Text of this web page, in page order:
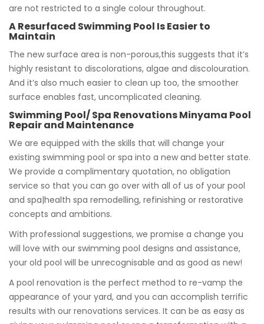
are not restricted to a single colour throughout.
A Resurfaced Swimming Pool Is Easier to
Maintain
The new surface area is non-porous,this suggests that it’s
highly resistant to discolorations, algae and discolouration.
And it’s also much easier to clean up too, the smoother
surface enables fast, uncomplicated cleaning.
Swimming Pool/ Spa Renovations Minyama Pool
Repair and Maintenance
We are equipped with the skills that will change your
existing swimming pool or spa into a new and better state.
We provide a complimentary quotation, no obligation
service so that you can go over with all of us of your pool
and spa|health spa remodelling, refinishing or restorative
concepts and ambitions.
With professional suggestions, we promise a change you
will love with our swimming pool designs and assistance,
your old pool will be unrecognisable and as good as new!
A pool renovation is the perfect method to re-vamp the
appearance of your yard, and you can accomplish terrific
results with our renovations services. It can be as easy as